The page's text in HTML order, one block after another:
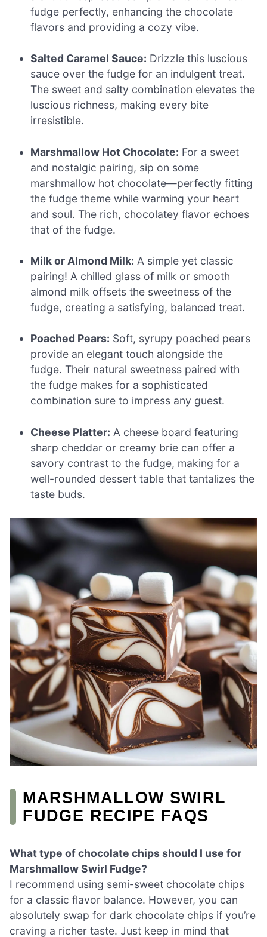
fudge perfectly, enhancing the chocolate
flavors and providing a cozy vibe.
Salted Caramel Sauce: Drizzle this luscious
sauce over the fudge for an indulgent treat.
The sweet and salty combination elevates the
luscious richness, making every bite
irresistible.
Marshmallow Hot Chocolate: For a sweet
and nostalgic pairing, sip on some
marshmallow hot chocolate—perfectly fitting
the fudge theme while warming your heart
and soul. The rich, chocolatey flavor echoes
that of the fudge.
Milk or Almond Milk: A simple yet classic
pairing! A chilled glass of milk or smooth
almond milk offsets the sweetness of the
fudge, creating a satisfying, balanced treat.
Poached Pears: Soft, syrupy poached pears
provide an elegant touch alongside the
fudge. Their natural sweetness paired with
the fudge makes for a sophisticated
combination sure to impress any guest.
Cheese Platter: A cheese board featuring
sharp cheddar or creamy brie can offer a
savory contrast to the fudge, making for a
well-rounded dessert table that tantalizes the
taste buds.
MARSHMALLOW SWIRL
FUDGE RECIPE FAQS
What type of chocolate chips should I use for
Marshmallow Swirl Fudge?
I recommend using semi-sweet chocolate chips
for a classic flavor balance. However, you can
absolutely swap for dark chocolate chips if you’re
craving a richer taste. Just keep in mind that